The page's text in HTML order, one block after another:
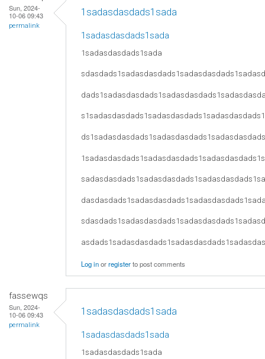
Sun, 2024-
10-06 09:43
permalink
1sadasdasdads1sada
1sadasdasdads1sada
1sadasdasdads1sada
Log inorregisterto post comments
fassewqs
Sun, 2024-
10-06 09:43
permalink
1sadasdasdads1sada
1sadasdasdads1sada
1sadasdasdads1sada